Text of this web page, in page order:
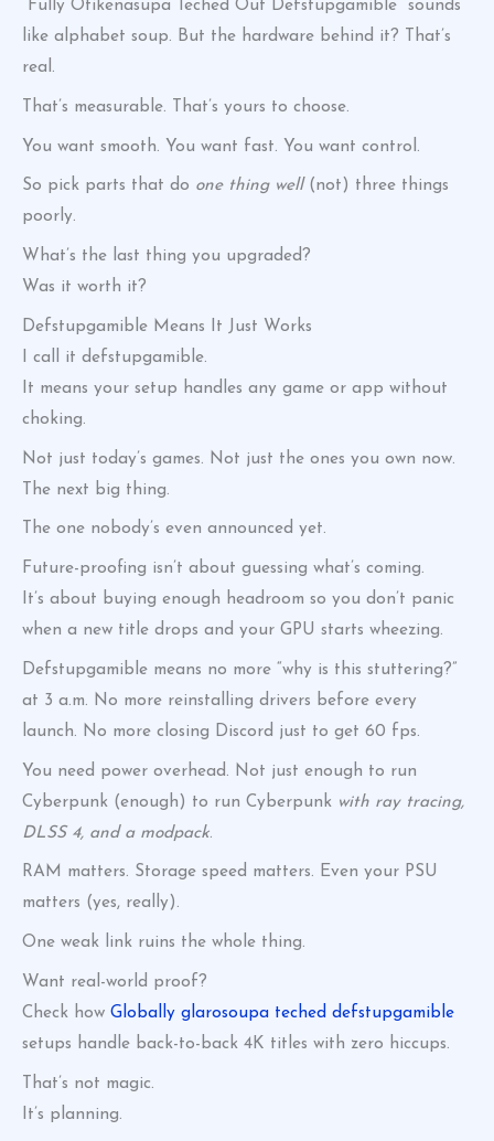
“Fully Otikenasupa Teched Out Defstupgamible” sounds
like alphabet soup. But the hardware behind it? That’s
real.
That’s measurable. That’s yours to choose.
You want smooth. You want fast. You want control.
So pick parts that do one thing well(not) three things
poorly.
What’s the last thing you upgraded?
Was it worth it?
Defstupgamible Means It Just Works
I call it defstupgamible.
It means your setup handles any game or app without
choking.
Not just today’s games. Not just the ones you own now.
The next big thing.
The one nobody’s even announced yet.
Future-proofing isn’t about guessing what’s coming.
It’s about buying enough headroom so you don’t panic
when a new title drops and your GPU starts wheezing.
Defstupgamible means no more “why is this stuttering?”
at 3 a.m. No more reinstalling drivers before every
launch. No more closing Discord just to get 60 fps.
You need power overhead. Not just enough to run
Cyberpunk (enough) to run Cyberpunk with ray tracing,
DLSS 4, and a modpack.
RAM matters. Storage speed matters. Even your PSU
matters (yes, really).
One weak link ruins the whole thing.
Want real-world proof?
Check how Globally glarosoupa teched defstupgamible
setups handle back-to-back 4K titles with zero hiccups.
That’s not magic.
It’s planning.